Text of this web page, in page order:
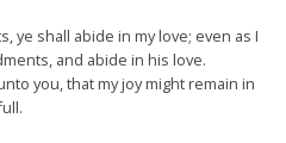
ye shall abide in my love; even as I
and abide in his love.
you, that my joy might remain in